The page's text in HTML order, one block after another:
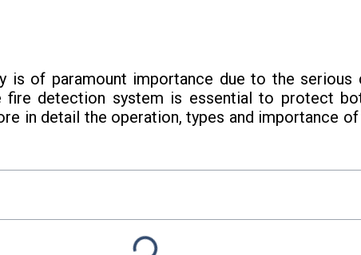
is of paramount importance due to the serious
detection system is essential to protect
in detail the operation, types and importance